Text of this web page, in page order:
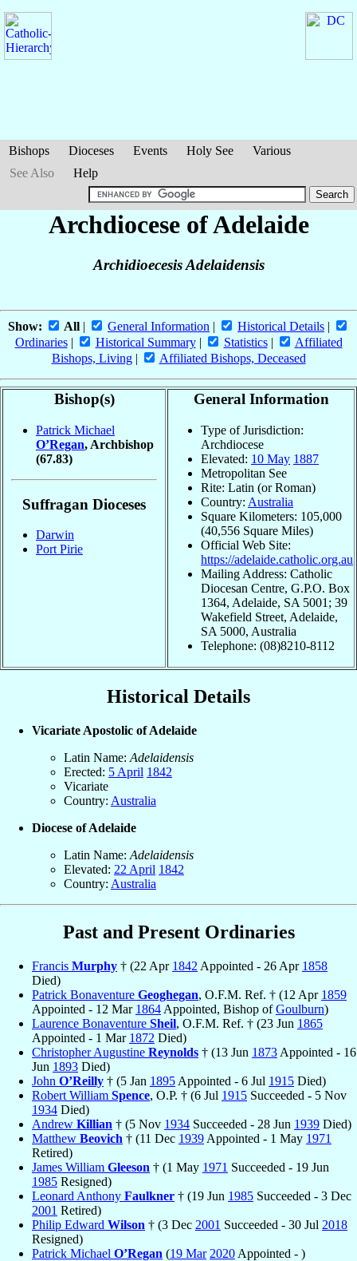
Bishops Dioceses Events Holy See
Various
See Also
Help
Archdiocese of Adelaide
Archidioecesis Adelaidensis
Show: All | General Information | Historical Details |
Ordinaries| Historical Summary| Statistics|
Affiliated
Bishops, Living| Affiliated Bishops, Deceased
Bishop(s)
Patrick Michael
O’Regan, Archbishop
(67.83)
Suffragan Dioceses
Darwin
Port Pirie
General Information
Type of Jurisdiction:
Archdiocese
Elevated: 10 May 1887
Metropolitan See
Rite: Latin (or Roman)
Country: Australia
Square Kilometers: 105,000
(40,556 Square Miles)
Official Web Site:
https://adelaide.catholic.org.au
Mailing Address: Catholic
Diocesan Centre, G.P.O. Box
1364, Adelaide, SA 5001; 39
Wakefield Street, Adelaide,
SA 5000, Australia
Telephone: (08)8210-8112
Historical Details
Vicariate Apostolic of Adelaide
Latin Name: Adelaidensis
Erected: 5 April 1842
Vicariate
Country: Australia
Diocese of Adelaide
Latin Name: Adelaidensis
Elevated: 22 April 1842
Country: Australia
Past and Present Ordinaries
Francis Murphy † (22 Apr 1842 Appointed - 26 Apr 1858
Died)
Patrick Bonaventure Geoghegan, O.F.M. Ref. † (12 Apr 1859
Appointed - 12 Mar 1864 Appointed, Bishop ofGoulburn)
Laurence Bonaventure Sheil, O.F.M. Ref. † (23 Jun 1865
Appointed - 1 Mar 1872 Died)
Christopher Augustine Reynolds † (13 Jun 1873 Appointed - 16
Jun 1893 Died)
John O’Reilly † (5 Jan 1895 Appointed - 6 Jul 1915 Died)
Robert William Spence, O.P. † (6 Jul 1915 Succeeded - 5 Nov
1934 Died)
Andrew Killian † (5 Nov 1934 Succeeded - 28 Jun 1939 Died)
Matthew Beovich † (11 Dec 1939 Appointed - 1 May 1971
Retired)
James William Gleeson † (1 May 1971 Succeeded - 19 Jun
1985 Resigned)
Leonard Anthony Faulkner † (19 Jun 1985 Succeeded - 3 Dec
2001 Retired)
Philip Edward Wilson † (3 Dec 2001 Succeeded - 30 Jul 2018
Resigned)
Patrick Michael O’Regan (19 Mar 2020 Appointed - )